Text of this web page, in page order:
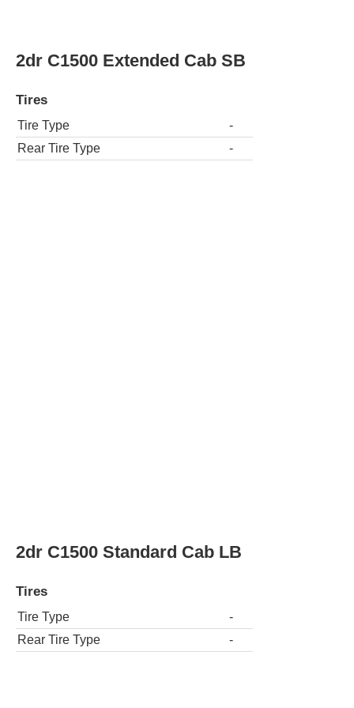
Tire Type
Rear Tire Type
-
2dr C1500 SLE Standard Cab Stepside SB
Tires
Tire Type
-